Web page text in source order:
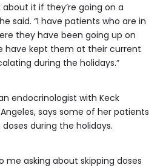
it if they’re going on a
said. “I have patients who are in
they have been going up on
have kept them at their current
during the holidays.”
endocrinologist with Keck
says some of her patients
during the holidays.
me asking about skipping doses